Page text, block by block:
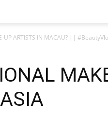
UP ARTISTS IN MACAU? ||